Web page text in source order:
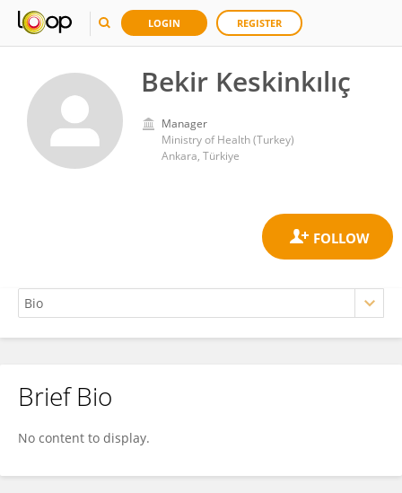
LOGIN REGISTER
Bekir Keskinkılıç
Manager
Ministry of Health (Turkey)
Ankara, Türkiye
Bekir Keskinkılıç
Brief Bio
No content to display.